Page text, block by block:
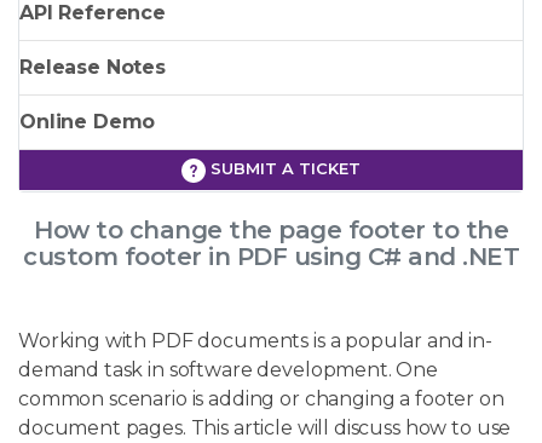
API Reference
Release Notes
Online Demo
SUBMIT A TICKET
How to change the page footer to the
custom footer in PDF using C# and .NET
Working with PDF documents is a popular and in-
demand task in software development. One
common scenario is adding or changing a footer on
document pages. This article will discuss how to use